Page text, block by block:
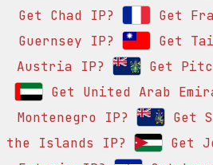
Get Chad IP?
Get
Guernsey IP?
Get
Austria IP?
Get
Get United Arab
Montenegro IP?
Get
the Islands IP?
Get